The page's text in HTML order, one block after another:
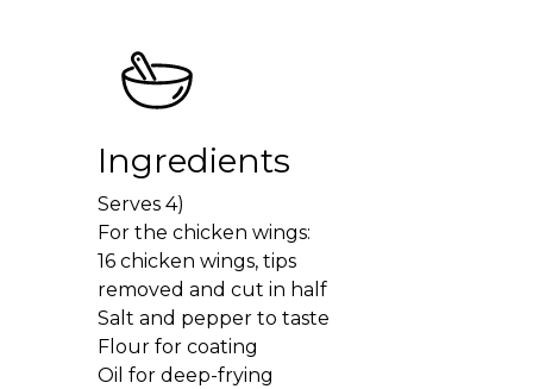
Ingredients
Serves 4)
For the chicken wings:
16 chicken wings, tips
removed and cut in half
Salt and pepper to taste
Flour for coating
Oil for deep-frying